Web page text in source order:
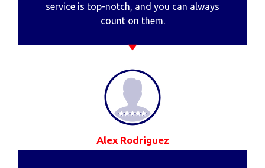
service is top-notch, and you can always
count on them.
Alex Rodriguez